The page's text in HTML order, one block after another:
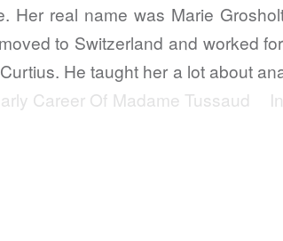
Her real name was Marie
to Switzerland and worked
He taught her a lot about
Career Of Madame Tussaud